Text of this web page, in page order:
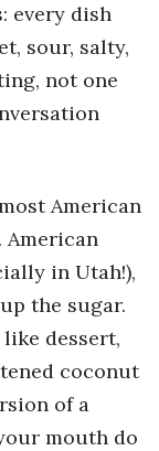
every dish
sour, salty,
not one
American
American
in Utah!),
the sugar.
dessert,
coconut
of a
mouth do